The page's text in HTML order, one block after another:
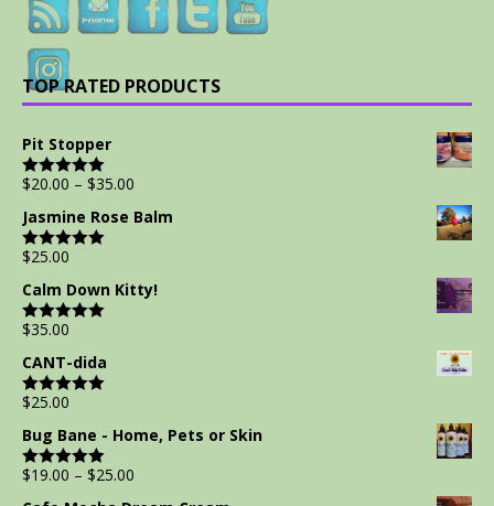
TOP RATED PRODUCTS
Pit Stopper
Rated5.00
$20.00 – $35.00
Jasmine Rose Balm
Rated5.00
$25.00
Calm Down Kitty!
Rated5.00
$35.00
CANT-dida
Rated5.00
$25.00
Bug Bane - Home, Pets or Skin
Rated5.00
$19.00 – $25.00